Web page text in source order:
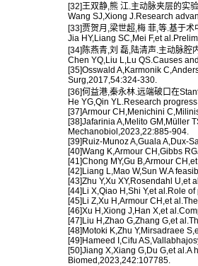
[32]王双静,熊 江.主动脉夹层的实
Wang SJ,Xiong J.Research
[33]贾贺月,梁世超,梅 菲,等.基于
Jia HY,Liang SC,Mei F,et
[34]陈燕青,刘 磊,陆清声.主动脉
Chen YQ,Liu L,Lu QS.Causes
[35]Osswald A,Karmonik
Surg,2017,54:324-330.
[36]何益港,秦永林.远端破口在
He YG,Qin YL.Research
[37]Armour CH,Menichini
[38]Jafarinia A,Melito GM,Müller
Mechanobiol,2023,22:885-904.
[39]Ruiz-Munoz A,Guala A,Dux-
[40]Wang K,Armour CH,Gibbs
[41]Chong MY,Gu B,Armour
[42]Liang L,Mao W,Sun W.A
[43]Zhu Y,Xu XY,Rosendahl
[44]Li X,Qiao H,Shi Y,et al.Role
[45]Li Z,Xu H,Armour CH,et
[46]Xu H,Xiong J,Han X,et
[47]Liu H,Zhao G,Zhang G,et
[48]Motoki K,Zhu Y,Mirsadraee
[49]Hameed I,Cifu
[50]Jiang X,Xiang G,Du G,et
Biomed,2023,242:107785.